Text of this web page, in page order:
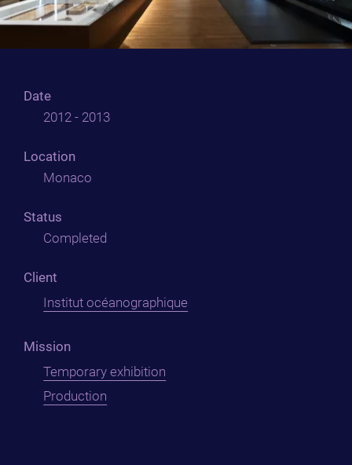
Date
2012 - 2013
Location
Monaco
Status
Completed
Client
Institut océanographique
Mission
Temporary exhibition
Production